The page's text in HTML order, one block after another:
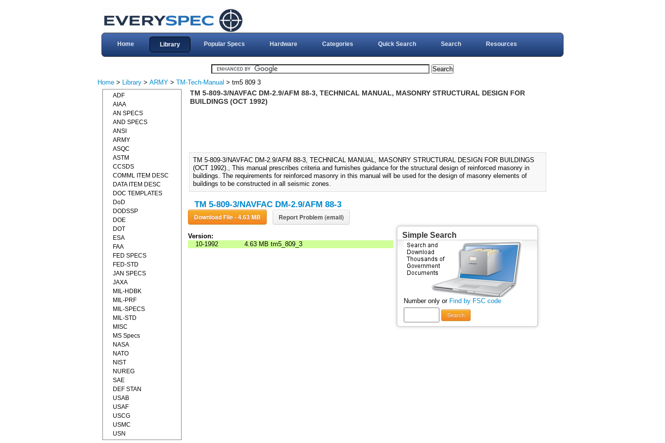
Home Library Popular Specs Hardware Categories Quick Search Search Resources
Home > Library > ARMY > TM-Tech-Manual > tm5 809 3
TM 5-809-3/NAVFAC DM-2.9/AFM 88-3, TECHNICAL MANUAL, MASONRY STRUCTURAL DESIGN FOR
BUILDINGS (OCT 1992)
TM 5-809-3/NAVFAC DM-2.9/AFM 88-3, TECHNICAL MANUAL, MASONRY STRUCTURAL DESIGN FOR BUILDINGS
(OCT 1992)., This manual prescribes criteria and furnishes guidance for the structural design of reinforced masonry in
buildings. The requirements for reinforced masonry in this manual will be used for the design of masonry elements of
buildings to be constructed in all seismic zones.
TM 5-809-3/NAVFAC DM-2.9/AFM 88-3
Download File - 4.63 MB Report Problem (email)
Version:
10-1992
4.63 MB tm5_809_3
Simple Search
Number only or Find by FSC code
Search
ADF
AIAA
AN SPECS
AND SPECS
ANSI
ARMY
ASQC
ASTM
CCSDS
COMML ITEM DESC
DATA ITEM DESC
DOC TEMPLATES
DoD
DODSSP
DOE
DOT
ESA
FAA
FED SPECS
FED-STD
JAN SPECS
JAXA
MIL-HDBK
MIL-PRF
MIL-SPECS
MIL-STD
MISC
MS Specs
NASA
NATO
NIST
NUREG
SAE
DEF STAN
USAB
USAF
USCG
USMC
USN